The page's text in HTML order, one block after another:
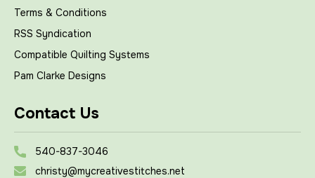
Terms & Conditions
RSS Syndication
Compatible Quilting Systems
Pam Clarke Designs
Contact Us
540-837-3046
christy@mycreativestitches.net